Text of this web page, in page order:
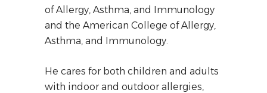
of Allergy, Asthma, and Immunology
and the American College of Allergy,
Asthma, and Immunology.
He cares for both children and adults
with indoor and outdoor allergies,